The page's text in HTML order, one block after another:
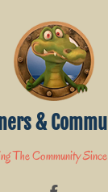
&
The Community